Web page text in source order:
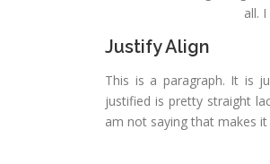
all.
Justify Align
This is a paragraph. It is
justified is pretty straight
am not saying that makes